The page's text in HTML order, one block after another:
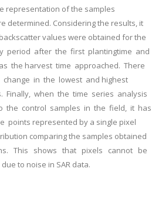
representation of the samples
determined. Considering the results, it
values were obtained for the
period after the first plantingtime and
the harvest time approached. There
in the lowest and highest
Finally, when the time series analysis
the control samples in the field, it has
points represented by a single pixel
comparing the samples obtained
This shows that pixels cannot be
to noise in SAR data.